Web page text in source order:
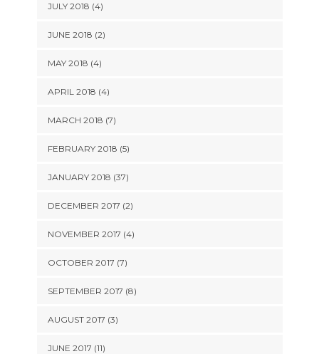
JULY 2018 (4)
JUNE 2018 (2)
MAY 2018 (4)
APRIL 2018 (4)
MARCH 2018 (7)
FEBRUARY 2018 (5)
JANUARY 2018 (37)
DECEMBER 2017 (2)
NOVEMBER 2017 (4)
OCTOBER 2017 (7)
SEPTEMBER 2017 (8)
AUGUST 2017 (3)
JUNE 2017 (11)